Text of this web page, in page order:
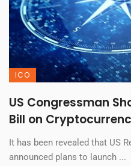
ICO
US Congressman
Bill on
It has been revealed that US
announced plans to launch ...